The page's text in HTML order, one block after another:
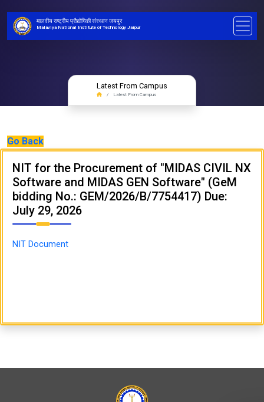
मालवीय राष्ट्रीय प्रौद्योगिकी संस्थान जयपुर
Malaviya National Institute of Technology Jaipur
Latest From Campus
Latest From Campus
Go Back
NIT for the Procurement of "MIDAS CIVIL NX
Software and MIDAS GEN Software" (GeM
bidding No.: GEM/2026/B/7754417) Due:
July 29, 2026
NIT Document